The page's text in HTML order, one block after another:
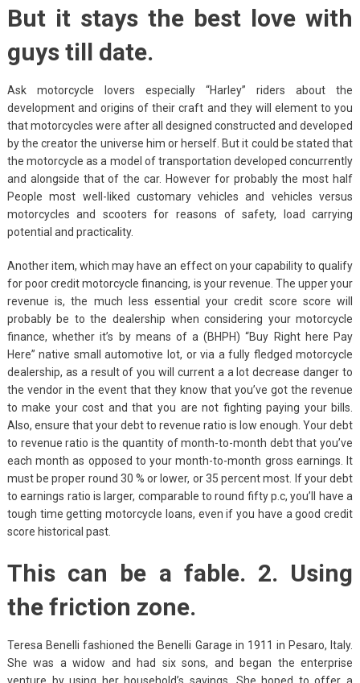
But it stays the best love with
guys till date.
Ask motorcycle lovers especially “Harley” riders about the
development and origins of their craft and they will element to you
that motorcycles were after all designed constructed and developed
by the creator the universe him or herself. But it could be stated that
the motorcycle as a model of transportation developed concurrently
and alongside that of the car. However for probably the most half
People most well-liked customary vehicles and vehicles versus
motorcycles and scooters for reasons of safety, load carrying
potential and practicality.
Another item, which may have an effect on your capability to qualify
for poor credit motorcycle financing, is your revenue. The upper your
revenue is, the much less essential your credit score score will
probably be to the dealership when considering your motorcycle
finance, whether it’s by means of a (BHPH) “Buy Right here Pay
Here” native small automotive lot, or via a fully fledged motorcycle
dealership, as a result of you will current a a lot decrease danger to
the vendor in the event that they know that you’ve got the revenue
to make your cost and that you are not fighting paying your bills.
Also, ensure that your debt to revenue ratio is low enough. Your debt
to revenue ratio is the quantity of month-to-month debt that you’ve
each month as opposed to your month-to-month gross earnings. It
must be proper round 30 % or lower, or 35 percent most. If your debt
to earnings ratio is larger, comparable to round fifty p.c, you’ll have a
tough time getting motorcycle loans, even if you have a good credit
score historical past.
This can be a fable. 2. Using
the friction zone.
Teresa Benelli fashioned the Benelli Garage in 1911 in Pesaro, Italy.
She was a widow and had six sons, and began the enterprise